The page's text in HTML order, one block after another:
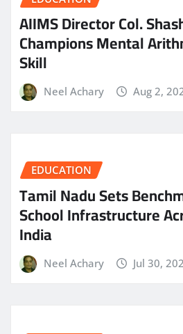
AIIMS Director Col.
Champions Mental
Skill
Neel Achary Aug 2,
EDUCATION
Tamil Nadu Sets
School Infrastructure
India
Neel Achary Jul 30,